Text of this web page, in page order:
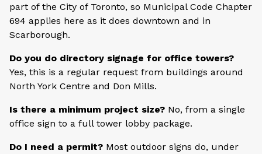
part of the City of Toronto, so Municipal Code Chapter
694 applies here as it does downtown and in
Scarborough.
Do you do directory signage for office towers?
Yes, this is a regular request from buildings around
North York Centre and Don Mills.
Is there a minimum project size? No, from a single
office sign to a full tower lobby package.
Do I need a permit? Most outdoor signs do, under